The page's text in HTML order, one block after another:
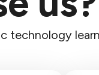
technology